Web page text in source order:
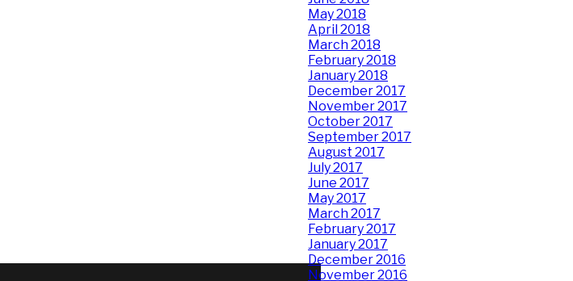
May 2018
April 2018
March 2018
February 2018
January 2018
December 2017
November 2017
October 2017
September 2017
August 2017
July 2017
June 2017
May 2017
March 2017
February 2017
January 2017
December 2016
November 2016